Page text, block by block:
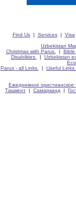
Find Us| Services| Visa
Uzbekistan
Christmas with Parus.
| Bible
Disabilities.
| Uzbekistan
Parus - all Links.
| Useful Links
Ежедневное христианское
Ташкент | Самарканд |